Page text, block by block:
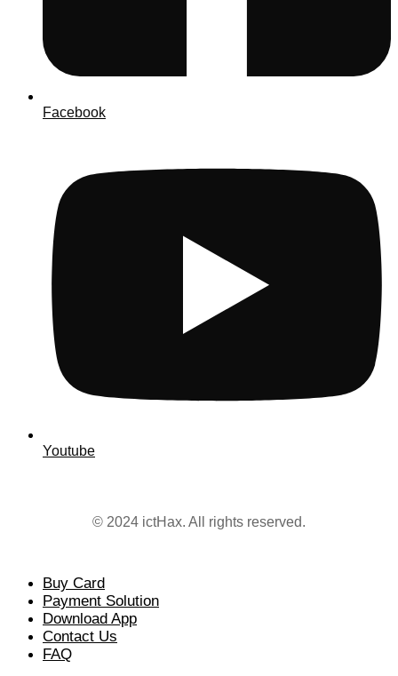
Facebook
Youtube
© 2024 ictHax. All rights reserved.
Buy Card
Payment Solution
Download App
Contact Us
FAQ